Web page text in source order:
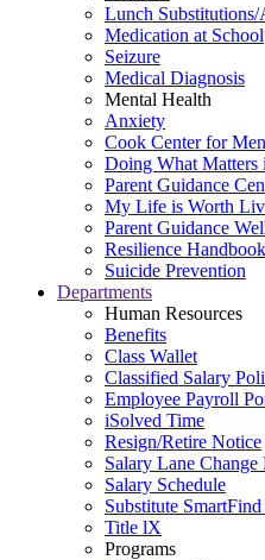
Lunch
Medication at School
Seizure
Medical Diagnosis
Mental Health
Anxiety
Cook Center for
Doing What Matters
Parent Guidance
My Life is Worth
Parent Guidance
Resilience Handbook
Suicide Prevention
Departments
Human Resources
Benefits
Class Wallet
Classified Salary
Employee Payroll
iSolved Time
Resign/Retire Notice
Salary Lane Change
Salary Schedule
Substitute
Title lX
Programs